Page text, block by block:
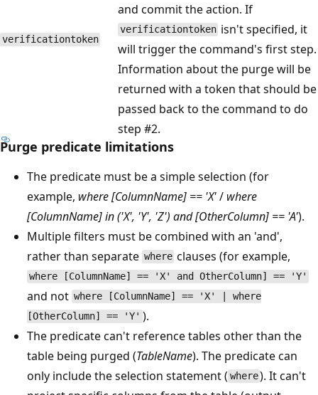
verificationtoken
and commit the action. If
verificationtoken isn't specified, it
will trigger the command's first step.
Information about the purge will be
returned with a token that should be
passed back to the command to do
step #2.
Purge predicate limitations
The predicate must be a simple selection (for
example, where [ColumnName] == 'X'/ where
[ColumnName] in ('X', 'Y', 'Z') and [OtherColumn] == 'A').
Multiple filters must be combined with an 'and',
rather than separate where clauses (for example,
where [ColumnName] == 'X' and OtherColumn] == 'Y'
and not where [ColumnName] == 'X' | where
[OtherColumn] == 'Y' ).
The predicate can't reference tables other than the
table being purged (TableName). The predicate can
only include the selection statement ( where). It can't